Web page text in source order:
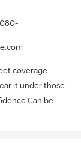
coverage
it under those
Can be